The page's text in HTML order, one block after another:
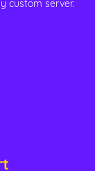
custom server.